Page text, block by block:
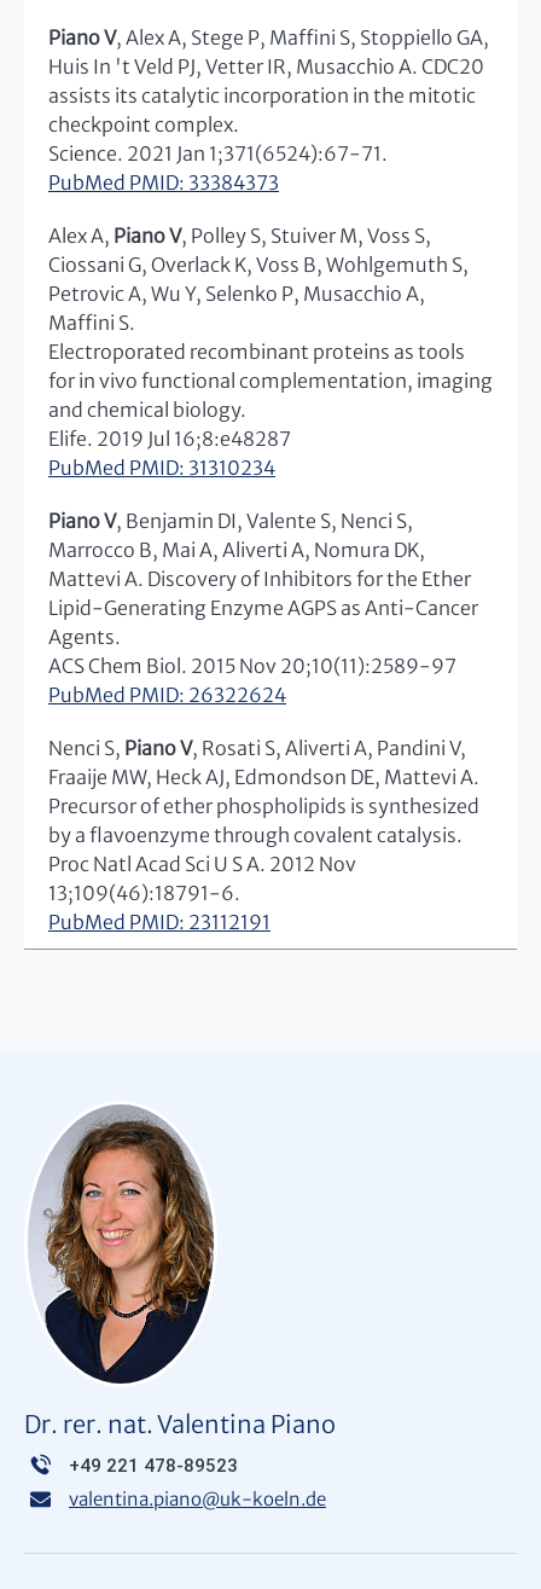
Piano V, Alex A, Stege P, Maffini S, Stoppiello GA,
Huis In 't Veld PJ, Vetter IR, Musacchio A. CDC20
assists its catalytic incorporation in the mitotic
checkpoint complex.
Science. 2021 Jan 1;371(6524):67-71.
PubMed PMID: 33384373
Alex A, Piano V, Polley S, Stuiver M, Voss S,
Ciossani G, Overlack K, Voss B, Wohlgemuth S,
Petrovic A, Wu Y, Selenko P, Musacchio A,
Maffini S.
Electroporated recombinant proteins as tools
for in vivo functional complementation, imaging
and chemical biology.
Elife. 2019 Jul 16;8:e48287
PubMed PMID: 31310234
Piano V, Benjamin DI, Valente S, Nenci S,
Marrocco B, Mai A, Aliverti A, Nomura DK,
Mattevi A. Discovery of Inhibitors for the Ether
Lipid-Generating Enzyme AGPS as Anti-Cancer
Agents.
ACS Chem Biol. 2015 Nov 20;10(11):2589-97
PubMed PMID: 26322624
Nenci S, Piano V, Rosati S, Aliverti A, Pandini V,
Fraaije MW, Heck AJ, Edmondson DE, Mattevi A.
Precursor of ether phospholipids is synthesized
by a flavoenzyme through covalent catalysis.
Proc Natl Acad Sci U S A. 2012 Nov
13;109(46):18791-6.
PubMed PMID: 23112191
Dr. rer. nat. Valentina Piano
+49 221 478-89523
valentina.piano@uk-koeln.de